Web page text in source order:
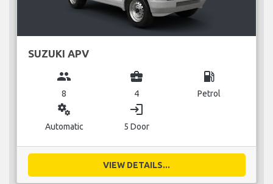
SUZUKI APV
group
8
business_center
4
local_gas_station
Petrol
miscellaneous_services
Automatic
login
5 Door
VIEW DETAILS...